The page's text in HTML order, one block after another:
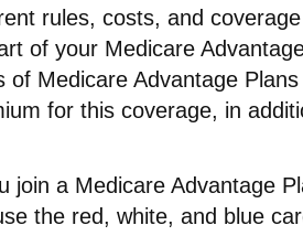
rules, costs, and
of your Medicare
of Medicare Advantage
for this coverage, in
join a Medicare Advantage
the red, white, and blue